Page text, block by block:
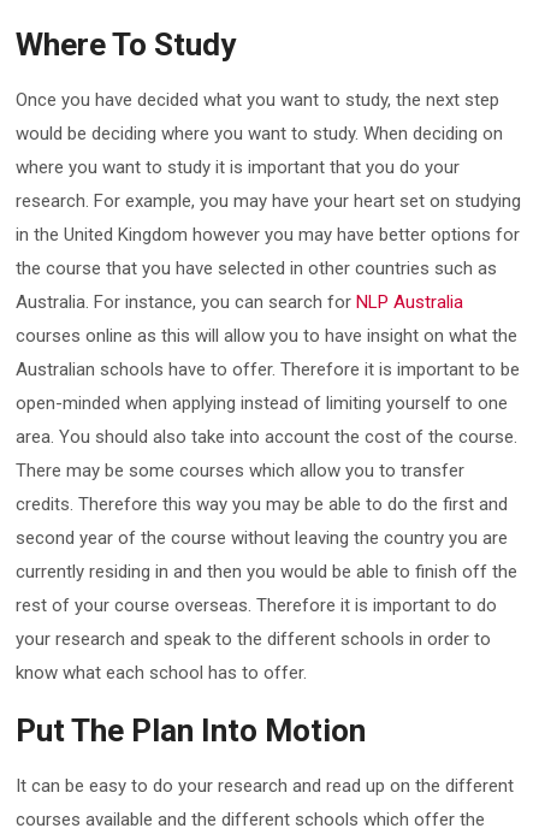
Where To Study
Once you have decided what you want to study, the next step
would be deciding where you want to study. When deciding on
where you want to study it is important that you do your
research. For example, you may have your heart set on studying
in the United Kingdom however you may have better options for
the course that you have selected in other countries such as
Australia. For instance, you can search forNLP Australia
courses online as this will allow you to have insight on what the
Australian schools have to offer. Therefore it is important to be
open-minded when applying instead of limiting yourself to one
area. You should also take into account the cost of the course.
There may be some courses which allow you to transfer
credits. Therefore this way you may be able to do the first and
second year of the course without leaving the country you are
currently residing in and then you would be able to finish off the
rest of your course overseas. Therefore it is important to do
your research and speak to the different schools in order to
know what each school has to offer.
Put The Plan Into Motion
It can be easy to do your research and read up on the different
courses available and the different schools which offer the